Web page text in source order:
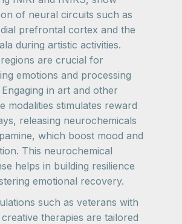
of neural circuits such as
prefrontal cortex and the
during artistic activities.
are crucial for
emotions and processing
in art and other
modalities stimulates reward
releasing neurochemicals
which boost mood and
This neurochemical
helps in building resilience
emotional recovery.
such as veterans with
creative therapies are tailored